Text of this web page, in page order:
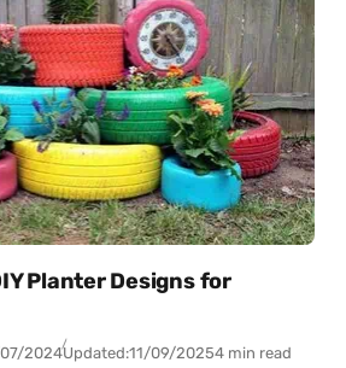
Planter Designs for
2024Updated:11/09/20254 min read